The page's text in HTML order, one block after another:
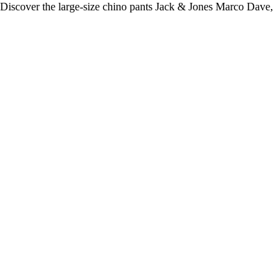
Discover the large-size chino pants Jack & Jones Marco